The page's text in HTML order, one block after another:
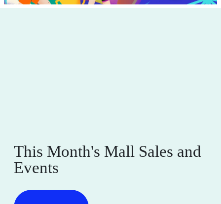
This Month's Mall Sales and
Events